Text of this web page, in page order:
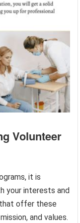
Volunteer
it is
your interests and
that offer these
and values.